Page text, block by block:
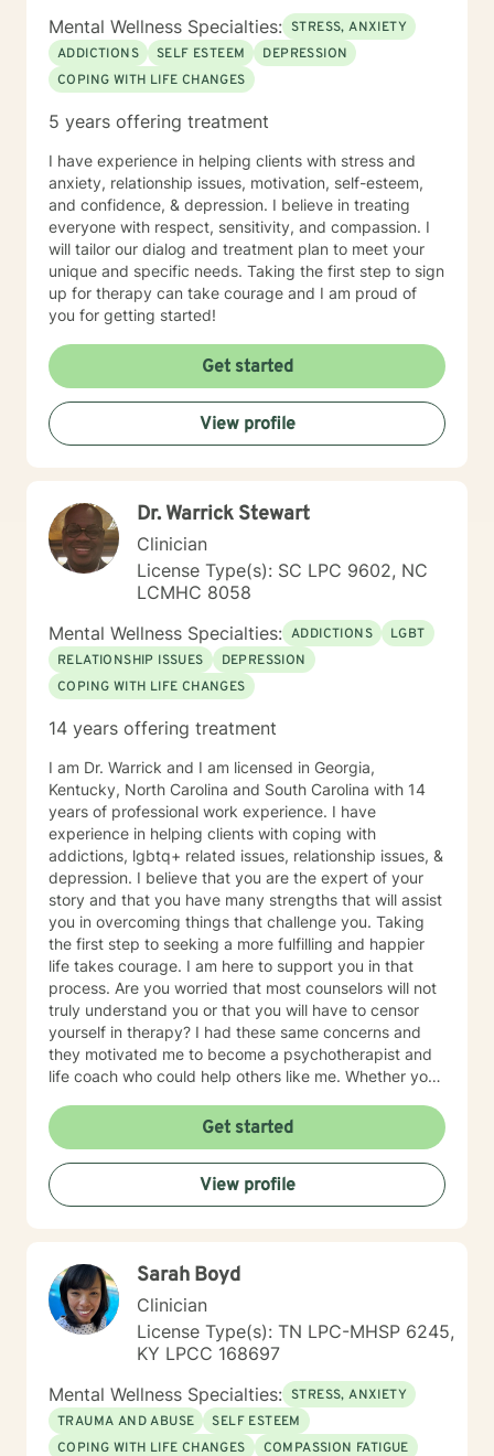
Mental Wellness Specialties: STRESS, ANXIETY
ADDICTIONS
SELF ESTEEM
DEPRESSION
COPING WITH LIFE CHANGES
5 years offering treatment
I have experience in helping clients with stress and
anxiety, relationship issues, motivation, self-esteem,
and confidence, & depression. I believe in treating
everyone with respect, sensitivity, and compassion. I
will tailor our dialog and treatment plan to meet your
unique and specific needs. Taking the first step to sign
up for therapy can take courage and I am proud of
you for getting started!
Get started
View profile
Dr. Warrick Stewart
Clinician
License Type(s): SC LPC 9602, NC
LCMHC 8058
Mental Wellness Specialties: ADDICTIONS
LGBT
RELATIONSHIP ISSUES
DEPRESSION
COPING WITH LIFE CHANGES
14 years offering treatment
I am Dr. Warrick and I am licensed in Georgia,
Kentucky, North Carolina and South Carolina with 14
years of professional work experience. I have
experience in helping clients with coping with
addictions, lgbtq+ related issues, relationship issues, &
depression. I believe that you are the expert of your
story and that you have many strengths that will assist
you in overcoming things that challenge you. Taking
the first step to seeking a more fulfilling and happier
life takes courage. I am here to support you in that
process. Are you worried that most counselors will not
truly understand you or that you will have to censor
yourself in therapy? I had these same concerns and
they motivated me to become a psychotherapist and
life coach who could help others like me. Whether you
counseling, we will work together in a safe and
relaxing environment to discover and actualize the
solutions you need in order to live a more fulfilling life.
My practice includes varying combinations of
cognitive behavior therapy (CBT), reality-based
most important person, and I prioritize your needs,
wants, and preferences to ensure you maximize the
greatest benefit from your investment. Counseling is
an investment of your time, resources, and inner
willingness to change things in life that have caused
the greatest discomfort. At some point in our lives, we
can all benefit from having someone to talk to. Book
me today to begin your healing.
Get started
View profile
Sarah Boyd
Clinician
License Type(s): TN LPC-MHSP 6245,
KY LPCC 168697
Mental Wellness Specialties: STRESS, ANXIETY
TRAUMA AND ABUSE
SELF ESTEEM
COPING WITH LIFE CHANGES
COMPASSION FATIGUE